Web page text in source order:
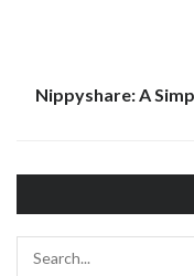
Nippyshare: A